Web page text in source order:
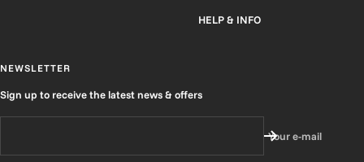
HELP & INFO
NEWSLETTER
Sign up to receive the latest news & offers
Your e-mail